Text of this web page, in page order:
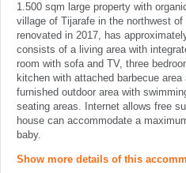
1.500 sqm large property with
village of Tijarafe in the northwest
renovated in 2017, has
consists of a living area with
room with sofa and TV, three
kitchen with attached barbecue
furnished outdoor area with
seating areas. Internet allows free
house can accommodate a
baby.
Show more details of this